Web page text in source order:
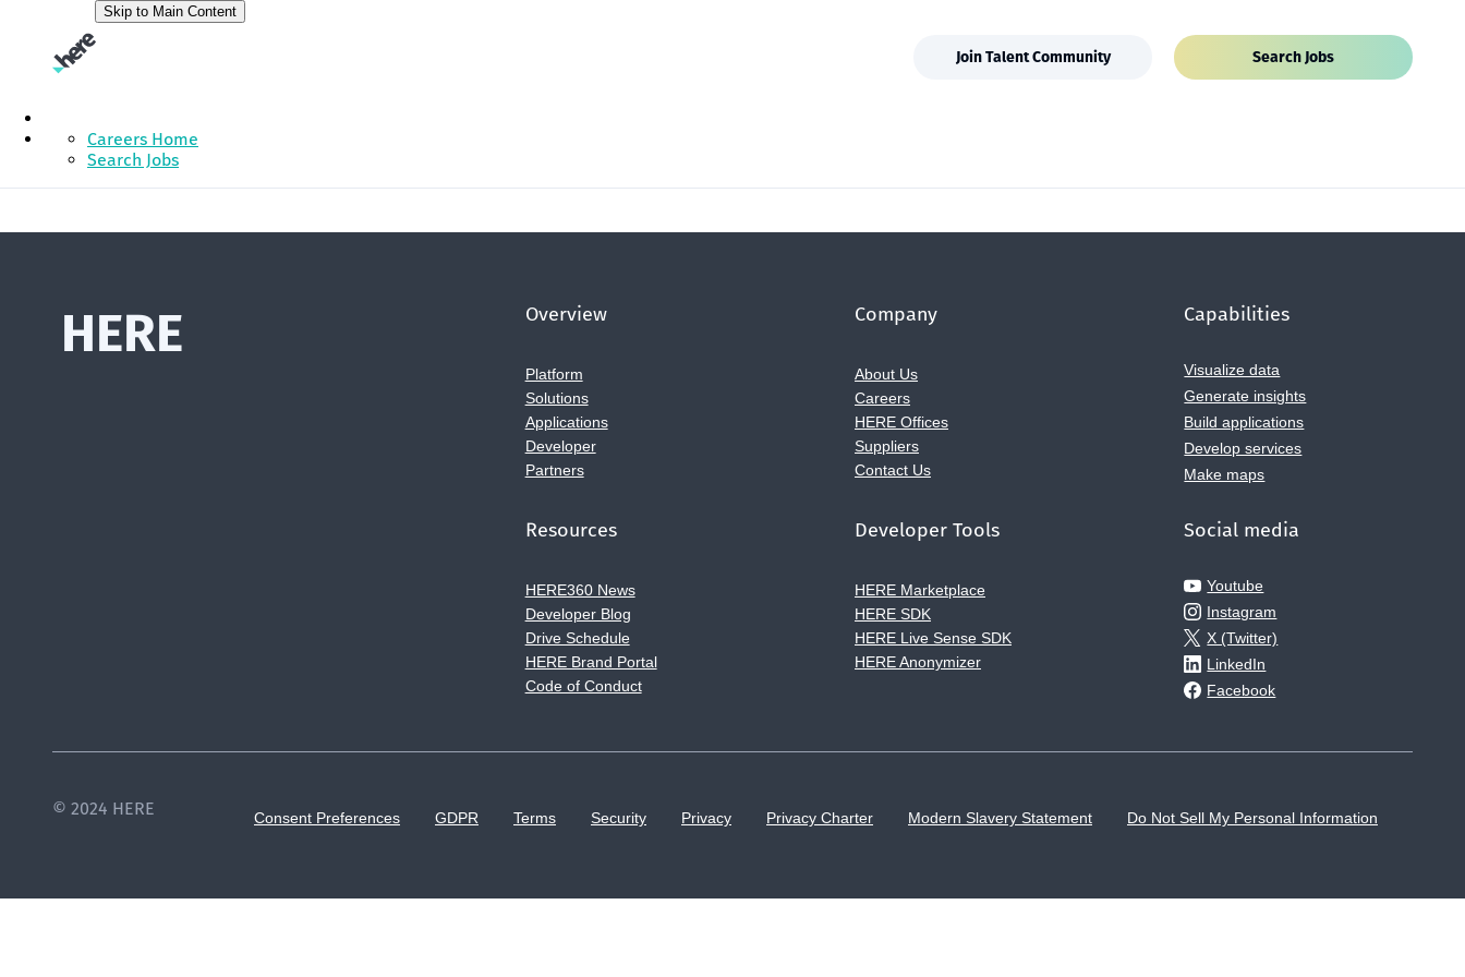
Skip to Main Content
Join Talent Community Search Jobs
Careers Home
Search Jobs
HERE Overview
Platform
Solutions
Applications
Developer
Partners
Company
About Us
Careers
HERE Offices
Suppliers
Contact Us
Capabilities
Visualize data
Generate insights
Build applications
Develop services
Make maps
Resources
HERE360 News
Developer Blog
Drive Schedule
HERE Brand Portal
Code of Conduct
Developer Tools
HERE Marketplace
HERE SDK
HERE Live Sense SDK
HERE Anonymizer
Social media
Youtube
Instagram
X (Twitter)
LinkedIn
Facebook
© 2024 HERE Consent Preferences GDPR Terms Security Privacy Privacy Charter Modern Slavery Statement Do Not Sell My Personal Information